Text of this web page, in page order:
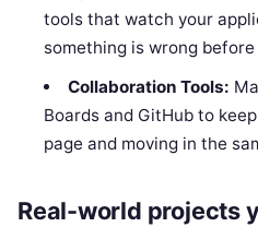
tools that watch your
something is wrong
Collaboration Tools:
Boards and GitHub to
page and moving in the
Real-world projects